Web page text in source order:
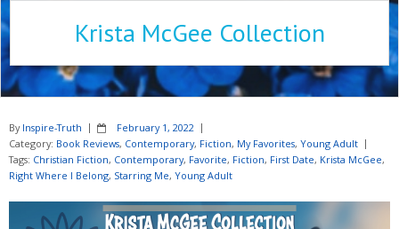
Freelance Services
Book Reviews
Blog
Krista McGee Collection
By Inspire-Truth
February 1, 2022
Category: Book Reviews, Contemporary, Fiction, My Favorites, Young Adult
Tags: Christian Fiction, Contemporary, Favorite, Fiction, First Date, Krista McGee,
Right Where I Belong, Starring Me, Young Adult